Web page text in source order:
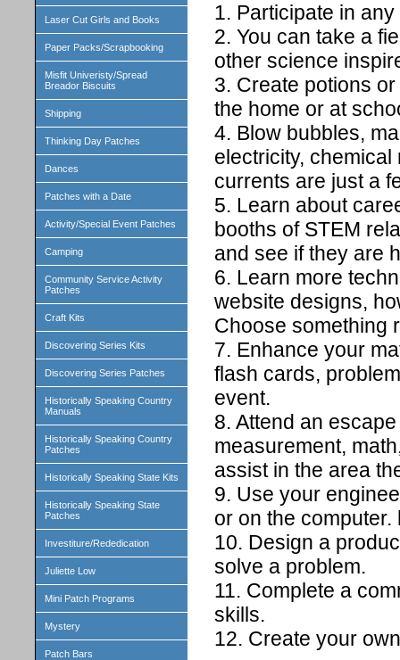
Laser Cut Girls and Books
Paper Packs/Scrapbooking
Misfit Univeristy/Spread
Breador Biscuits
Shipping
Thinking Day Patches
Dances
Patches with a Date
Activity/Special Event Patches
Camping
Community Service Activity
Patches
Craft Kits
Discovering Series Kits
Discovering Series Patches
Historically Speaking Country
Manuals
Historically Speaking Country
Patches
Historically Speaking State Kits
Historically Speaking State
Patches
Investiture/Rededication
Juliette Low
Mini Patch Programs
Mystery
Patch Bars
1. Participate in
2. You can take a
other science
3. Create potions
the home or at
4. Blow bubbles,
electricity,
currents are just a
5. Learn about
booths of STEM
and see if they are
6. Learn more
website designs,
Choose something
7. Enhance your
flash cards,
event.
8. Attend an
measurement,
assist in the area
9. Use your
or on the
10. Design a
solve a problem.
11. Complete a
skills.
12. Create your